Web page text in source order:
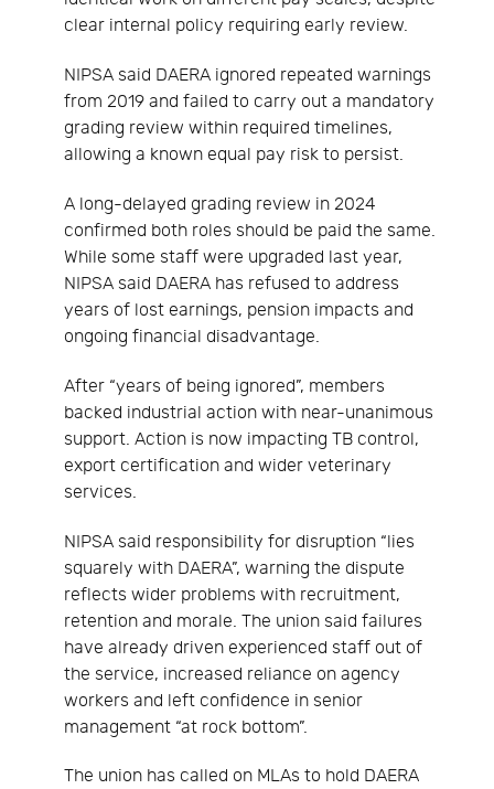
clear internal policy requiring early review.
NIPSA said DAERA ignored repeated warnings
from 2019 and failed to carry out a mandatory
grading review within required timelines,
allowing a known equal pay risk to persist.
A long-delayed grading review in 2024
confirmed both roles should be paid the same.
While some staff were upgraded last year,
NIPSA said DAERA has refused to address
years of lost earnings, pension impacts and
ongoing financial disadvantage.
After “years of being ignored”, members
backed industrial action with near-unanimous
support. Action is now impacting TB control,
export certification and wider veterinary
services.
NIPSA said responsibility for disruption “lies
squarely with DAERA”, warning the dispute
reflects wider problems with recruitment,
retention and morale. The union said failures
have already driven experienced staff out of
the service, increased reliance on agency
workers and left confidence in senior
management “at rock bottom”.
The union has called on MLAs to hold DAERA